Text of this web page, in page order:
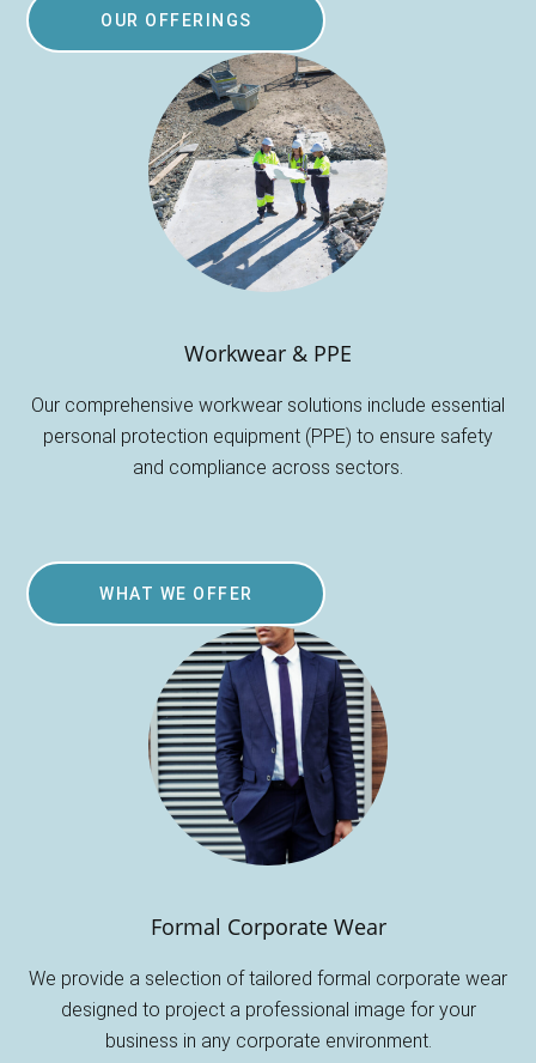
OUR OFFERINGS
Workwear & PPE
Our comprehensive workwear solutions include essential
personal protection equipment (PPE) to ensure safety
and compliance across sectors.
WHAT WE OFFER
Formal Corporate Wear
We provide a selection of tailored formal corporate wear
designed to project a professional image for your
business in any corporate environment.